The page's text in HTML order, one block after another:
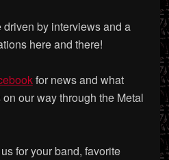
by interviews and a
here and there!
for news and what
our way through the Metal
for your band, favorite